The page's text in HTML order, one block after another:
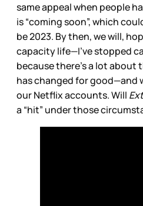
same appeal when people
is “coming soon”, which
be 2023. By then, we will,
capacity life—I’ve stopped
because there’s a lot
has changed for good—and
our Netflix accounts. Will
a “hit” under those